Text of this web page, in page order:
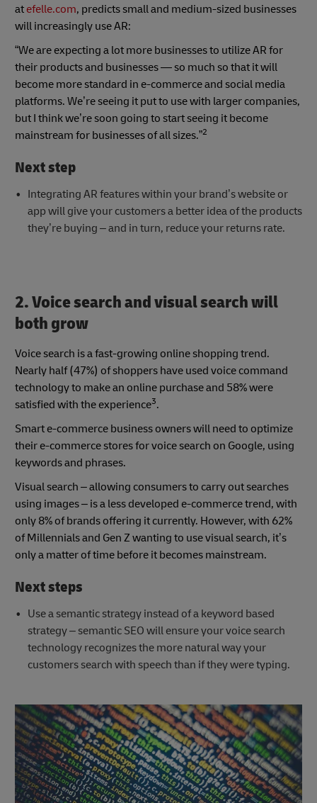
at efelle.com, predicts small and medium-sized businesses
will increasingly use AR:
“We are expecting a lot more businesses to utilize AR for
their products and businesses — so much so that it will
become more standard in e-commerce and social media
platforms. We’re seeing it put to use with larger companies,
but I think we’re soon going to start seeing it become
mainstream for businesses of all sizes.”2
Next step
Integrating AR features within your brand’s website or
app will give your customers a better idea of the products
they’re buying – and in turn, reduce your returns rate.
2. Voice search and visual search will
both grow
Voice search is a fast-growing online shopping trend.
Nearly half (47%) of shoppers have used voice command
technology to make an online purchase and 58% were
satisfied with the experience3.
Smart e-commerce business owners will need to optimize
their e-commerce stores for voice search on Google, using
keywords and phrases.
Visual search – allowing consumers to carry out searches
using images – is a less developed e-commerce trend, with
only 8% of brands offering it currently. However, with 62%
of Millennials and Gen Z wanting to use visual search, it’s
only a matter of time before it becomes mainstream.
Next steps
Use a semantic strategy instead of a keyword based
strategy – semantic SEO will ensure your voice search
technology recognizes the more natural way your
customers search with speech than if they were typing.